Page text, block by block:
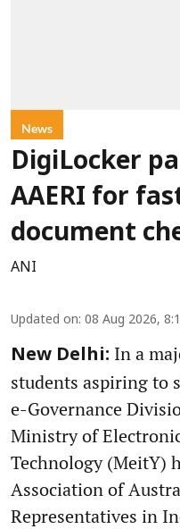
News
DigiLocker
AAERI for
document
ANI
Updated on: 08 Aug 2026,
New Delhi: In a
students aspiring to
e-Governance
Ministry of
Technology (MeitY)
Association of
Representatives in